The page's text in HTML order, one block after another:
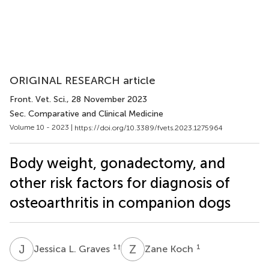
ORIGINAL RESEARCH article
Front. Vet. Sci., 28 November 2023
Sec. Comparative and Clinical Medicine
Volume 10 - 2023 | https://doi.org/10.3389/fvets.2023.1275964
Body weight, gonadectomy, and
other risk factors for diagnosis of
osteoarthritis in companion dogs
J Jessica L. Graves 1 † Z KZane Koch 1